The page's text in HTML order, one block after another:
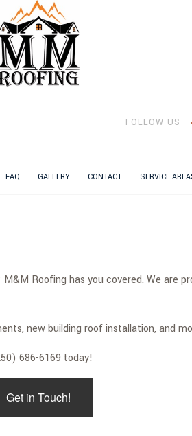
FOLLOW US
FAQ GALLERY CONTACT SERVICE
Roofing has you covered. We are
new building roof installation, and
686-6169 today!
Get in Touch!